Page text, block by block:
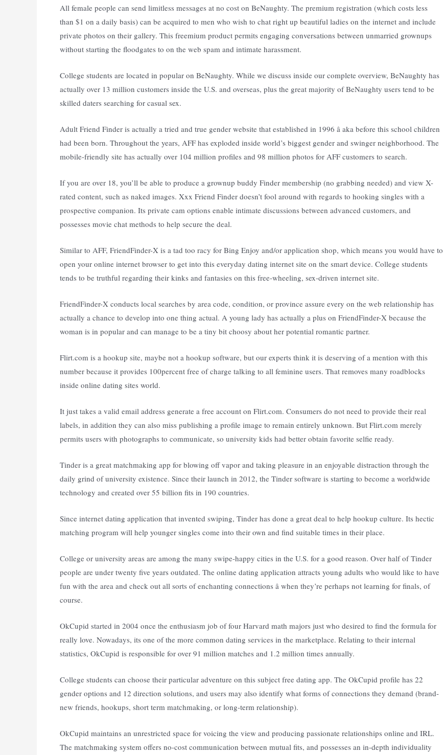
All female people can send limitless messages at no cost on BeNaughty. The premium registration (which costs less
than $1 on a daily basis) can be acquired to men who wish to chat right up beautiful ladies on the internet and include
private photos on their gallery. This freemium product permits engaging conversations between unmarried grownups
without starting the floodgates to on the web spam and intimate harassment.
College students are located in popular on BeNaughty. While we discuss inside our complete overview, BeNaughty has
actually over 13 million customers inside the U.S. and overseas, plus the great majority of BeNaughty users tend to be
skilled daters searching for casual sex.
Adult Friend Finder is actually a tried and true gender website that established in 1996 â aka before this school children
had been born. Throughout the years, AFF has exploded inside world’s biggest gender and swinger neighborhood. The
mobile-friendly site has actually over 104 million profiles and 98 million photos for AFF customers to search.
If you are over 18, you’ll be able to produce a grownup buddy Finder membership (no grabbing needed) and view X-
rated content, such as naked images. Xxx Friend Finder doesn’t fool around with regards to hooking singles with a
prospective companion. Its private cam options enable intimate discussions between advanced customers, and
possesses movie chat methods to help secure the deal.
Similar to AFF, FriendFinder-X is a tad too racy for Bing Enjoy and/or application shop, which means you would have to
open your online internet browser to get into this everyday dating internet site on the smart device. College students
tends to be truthful regarding their kinks and fantasies on this free-wheeling, sex-driven internet site.
FriendFinder-X conducts local searches by area code, condition, or province assure every on the web relationship has
actually a chance to develop into one thing actual. A young lady has actually a plus on FriendFinder-X because the
woman is in popular and can manage to be a tiny bit choosy about her potential romantic partner.
Flirt.com is a hookup site, maybe not a hookup software, but our experts think it is deserving of a mention with this
number because it provides 100percent free of charge talking to all feminine users. That removes many roadblocks
inside online dating sites world.
It just takes a valid email address generate a free account on Flirt.com. Consumers do not need to provide their real
labels, in addition they can also miss publishing a profile image to remain entirely unknown. But Flirt.com merely
permits users with photographs to communicate, so university kids had better obtain favorite selfie ready.
Tinder is a great matchmaking app for blowing off vapor and taking pleasure in an enjoyable distraction through the
daily grind of university existence. Since their launch in 2012, the Tinder software is starting to become a worldwide
technology and created over 55 billion fits in 190 countries.
Since internet dating application that invented swiping, Tinder has done a great deal to help hookup culture. Its hectic
matching program will help younger singles come into their own and find suitable times in their place.
College or university areas are among the many swipe-happy cities in the U.S. for a good reason. Over half of Tinder
people are under twenty five years outdated. The online dating application attracts young adults who would like to have
fun with the area and check out all sorts of enchanting connections â when they’re perhaps not learning for finals, of
course.
OkCupid started in 2004 once the enthusiasm job of four Harvard math majors just who desired to find the formula for
really love. Nowadays, its one of the more common dating services in the marketplace. Relating to their internal
statistics, OkCupid is responsible for over 91 million matches and 1.2 million times annually.
College students can choose their particular adventure on this subject free dating app. The OkCupid profile has 22
gender options and 12 direction solutions, and users may also identify what forms of connections they demand (brand-
new friends, hookups, short term matchmaking, or long-term relationship).
OkCupid maintains an unrestricted space for voicing the view and producing passionate relationships online and IRL.
The matchmaking system offers no-cost communication between mutual fits, and possesses an in-depth individuality